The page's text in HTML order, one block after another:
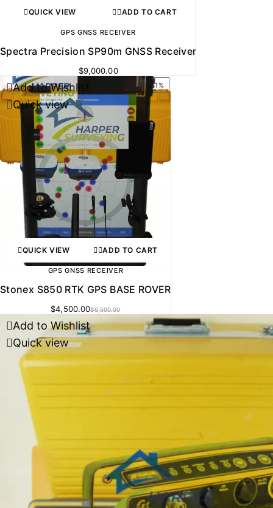
QUICK VIEW ADD TO CART
GPS GNSS RECEIVER
Spectra Precision SP90m GNSS Receiver
$9,000.00
-31%
Add to Wishlist
Quick view
QUICK VIEW ADD TO CART
GPS GNSS RECEIVER
Stonex S850 RTK GPS BASE ROVER
$6,500.00
$4,500.00
Add to Wishlist
Quick view